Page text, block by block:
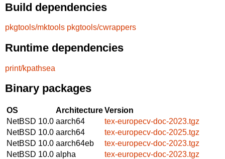
Build dependencies
pkgtools/mktools pkgtools/cwrappers
Runtime dependencies
print/kpathsea
Binary packages
OS ArchitectureVersion
NetBSD 10.0 aarch64
tex-europecv-doc-2023.tgz
NetBSD 10.0 aarch64
tex-europecv-doc-2025.tgz
NetBSD 10.0 aarch64eb
tex-europecv-doc-2023.tgz
NetBSD 10.0 alpha
tex-europecv-doc-2023.tgz